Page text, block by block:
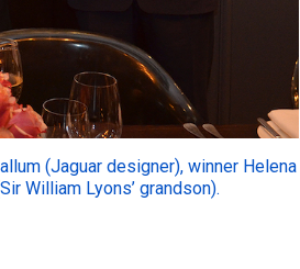
(Jaguar designer), winner Helena
William Lyons’ grandson).